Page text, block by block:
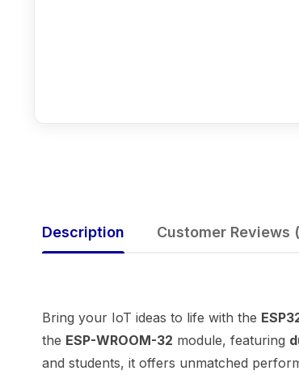
Description Customer Reviews
Bring your IoT ideas to life with the
the ESP-WROOM-32 module, featuring
and students, it offers unmatched